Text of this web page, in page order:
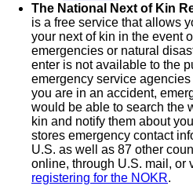
The National Next of Kin
is a free service that allows
your next of kin in the event
emergencies or natural
enter is not available to the
emergency service
you are in an accident,
would be able to search the
kin and notify them about
stores emergency contact
U.S. as well as 87 other
online, through U.S. mail, or
registering for the NOKR.